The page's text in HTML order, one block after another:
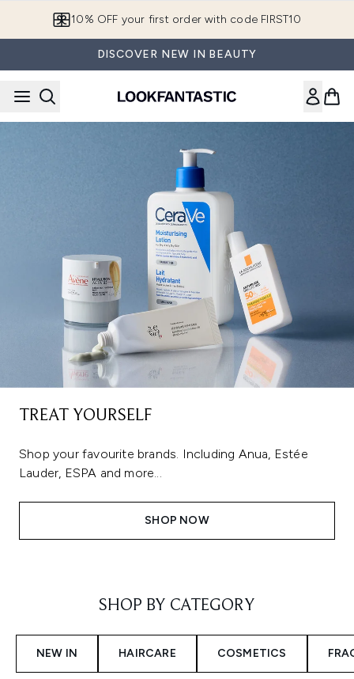
10% OFF your first order with code FIRST10
DISCOVER NEW IN BEAUTY
TREAT YOURSELF
Shop your favourite brands. Including Anua, Estée
Lauder, ESPA and more...
SHOP NOW
SHOP BY CATEGORY
NEW IN HAIRCARE COSMETICS